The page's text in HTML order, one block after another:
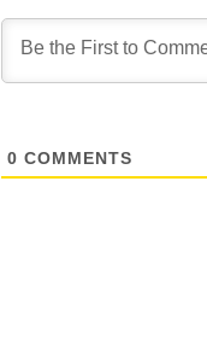
0 COMMENTS